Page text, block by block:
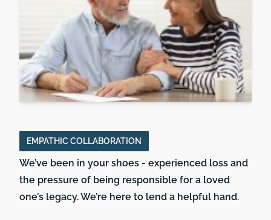
EMPATHIC COLLABORATION
We’ve been in your shoes - experienced loss and
the pressure of being responsible for a loved
one’s legacy. We’re here to lend a helpful hand.